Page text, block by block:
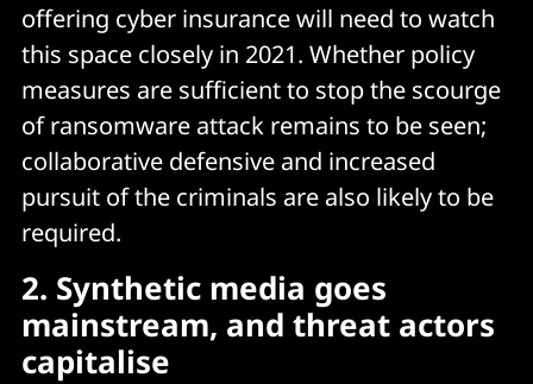
offering cyber insurance will need to watch
this space closely in 2021. Whether policy
measures are sufficient to stop the scourge
of ransomware attack remains to be seen;
collaborative defensive and increased
pursuit of the criminals are also likely to be
required.
2. Synthetic media goes
mainstream, and threat actors
capitalise